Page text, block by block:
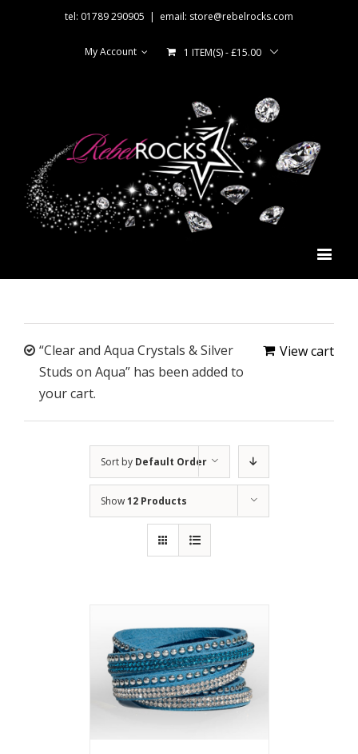
tel: 01789 290905 | email: store@rebelrocks.com
My Account 1 ITEM(S)- £15.00
View cart
“Clear and Aqua Crystals & Silver
Studs on Aqua” has been added to
your cart.
Sort by Default Order
Show12 Products